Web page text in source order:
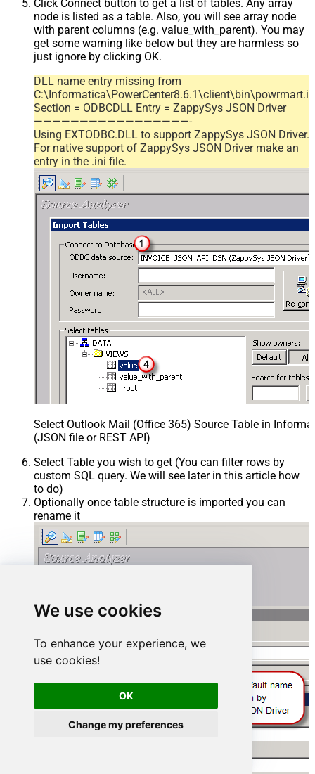
We use cookies
To enhance your experience, we
use cookies!
OK
Change my preferences
Click Connect button to get a list of tables. Any array
node is listed as a table. Also, you will see array node
with parent columns (e.g. value_with_parent). You may
get some warning like below but they are harmless so
just ignore by clicking OK.
DLL name entry missing from
Section = ODBCDLL Entry = ZappySys JSON Driver
—————————————————-
Using EXTODBC.DLL to support ZappySys JSON Driver.
For native support of ZappySys JSON Driver make an
entry in the .ini file.
Select Outlook Mail (Office 365) Source Table in
(JSON file or REST API)
Select Table you wish to get (You can filter rows by
custom SQL query. We will see later in this article how
to do)
Optionally once table structure is imported you can
rename it